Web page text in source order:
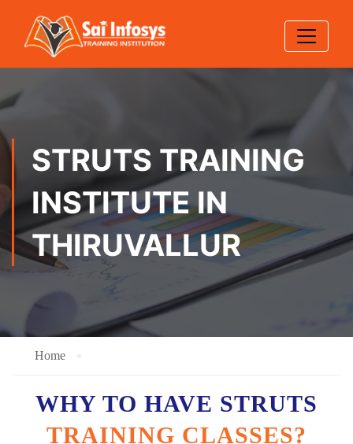
STRUTS TRAINING
INSTITUTE IN
THIRUVALLUR
Home
WHY TO HAVE STRUTS
TRAINING CLASSES?